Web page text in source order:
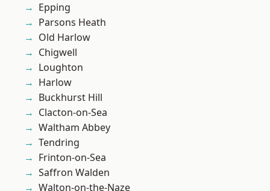
Epping
Parsons Heath
Old Harlow
Chigwell
Loughton
Harlow
Buckhurst Hill
Clacton-on-Sea
Waltham Abbey
Tendring
Frinton-on-Sea
Saffron Walden
Walton-on-the-Naze